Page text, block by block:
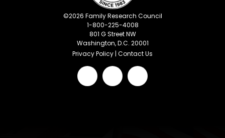
©2026 Family Research Council
1-800-225-4008
801 G Street NW
Washington, D.C. 20001
Privacy Policy | Contact Us